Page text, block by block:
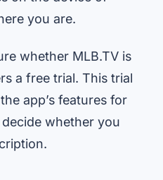
you are.
whether MLB.TV is
a free trial. This trial
app’s features for
whether you